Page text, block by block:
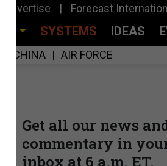
Advertise Forecast
SYSTEMS IDEAS
CHINA AIR FORCE
Get all our news
commentary in
inbox at 6 a.m. ET.